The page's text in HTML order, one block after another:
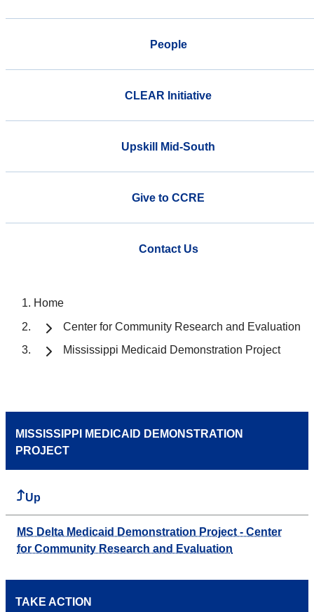
People
CLEAR Initiative
Upskill Mid-South
Give to CCRE
Contact Us
Home
Center for Community Research and Evaluation
Mississippi Medicaid Demonstration Project
MISSISSIPPI MEDICAID DEMONSTRATION
PROJECT
Up
MS Delta Medicaid Demonstration Project - Center
for Community Research and Evaluation
TAKE ACTION